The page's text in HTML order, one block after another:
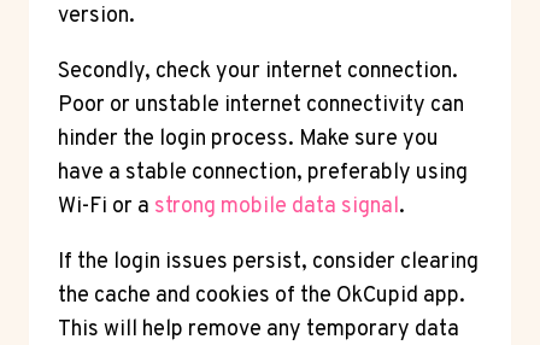
version.
Secondly, check your internet connection.
Poor or unstable internet connectivity can
hinder the login process. Make sure you
have a stable connection, preferably using
Wi-Fi or a strong mobile data signal.
If the login issues persist, consider clearing
the cache and cookies of the OkCupid app.
This will help remove any temporary data